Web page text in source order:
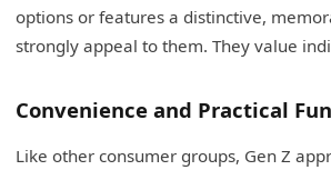
options or features a distinctive,
strongly appeal to them. They value
Convenience and Practical
Like other consumer groups, Gen Z